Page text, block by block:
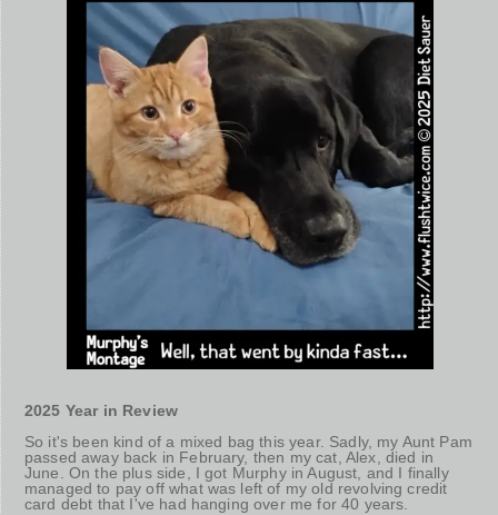
2025 Year in Review
So it's been kind of a mixed bag this year. Sadly, my Aunt Pam
passed away back in February, then my cat, Alex, died in
June. On the plus side, I got Murphy in August, and I finally
managed to pay off what was left of my old revolving credit
card debt that I've had hanging over me for 40 years.